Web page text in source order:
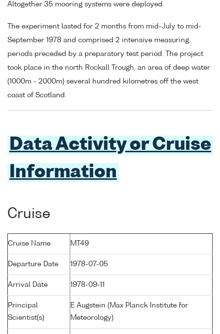
Altogether 35 mooring systems were deployed.
The experiment lasted for 2 months from mid-July to mid-
September 1978 and comprised 2 intensive measuring
periods preceded by a preparatory test period. The project
took place in the north Rockall Trough, an area of deep water
(1000m - 2000m) several hundred kilometres off the west
coast of Scotland.
Data Activity or Cruise
Information
Cruise
Cruise Name MT49
Departure Date 1978-07-05
Arrival Date 1978-09-11
Principal
Scientist(s)
E Augstein (Max Planck Institute for
Meteorology)